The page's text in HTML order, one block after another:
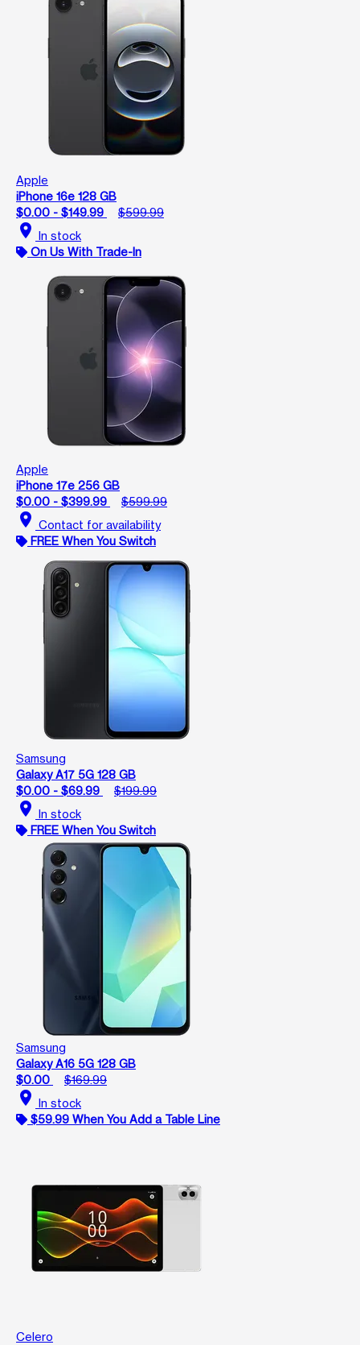
Apple
iPhone 16e 128 GB
$0.00 - $149.99
$599.99
location_on In stock
On Us With Trade-In
Apple
iPhone 17e 256 GB
$0.00 - $399.99
$599.99
location_on Contact for availability
FREE When You Switch
Samsung
Galaxy A17 5G 128 GB
$0.00 - $69.99
$199.99
location_on In stock
FREE When You Switch
Samsung
Galaxy A16 5G 128 GB
$0.00
$169.99
location_on In stock
$59.99 When You Add a Table Line
Celero